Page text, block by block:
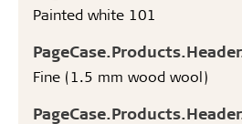
Painted white 101
Fine (1.5 mm wood wool)